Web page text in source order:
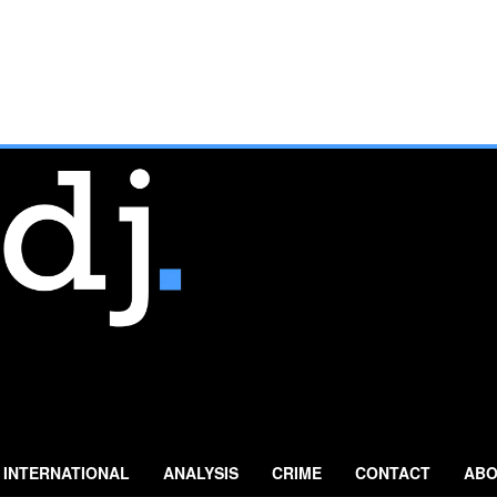
INTERNATIONAL ANALYSIS CRIME CONTACT